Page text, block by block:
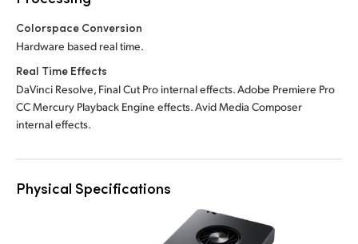
Colorspace Conversion
Hardware based real time.
Real Time Effects
DaVinci Resolve, Final Cut Pro internal effects. Adobe Premiere Pro
CC Mercury Playback Engine effects. Avid Media Composer
internal effects.
Physical Specifications